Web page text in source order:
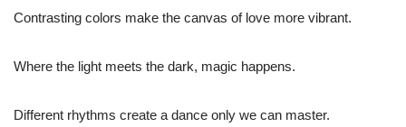
Contrasting colors make the canvas of love more vibrant.
Where the light meets the dark, magic happens.
Different rhythms create a dance only we can master.